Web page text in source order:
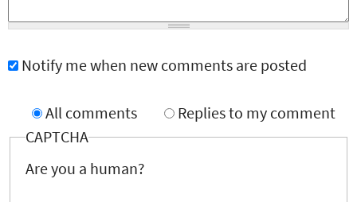
Notify me when new comments are posted
All comments
Replies to my comment
CAPTCHA
Are you a human?